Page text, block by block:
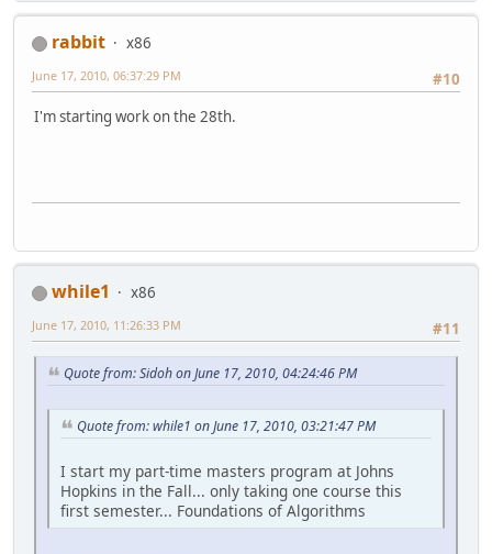
rabbit
x86
#10
June 17, 2010, 06:37:29 PM
I'm starting work on the 28th.
while1
x86
#11
June 17, 2010, 11:26:33 PM
Quote from: Sidoh on June 17, 2010, 04:24:46 PM
Quote from: while1 on June 17, 2010, 03:21:47 PM
I start my part-time masters program at Johns
Hopkins in the Fall... only taking one course this
first semester... Foundations of Algorithms